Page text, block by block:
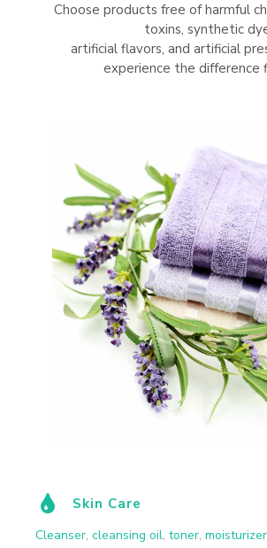
Choose products free of harmful
toxins, synthetic
artificial flavors, and artificial
experience the difference
Skin Care
Cleanser, cleansing oil, toner, moisturizer